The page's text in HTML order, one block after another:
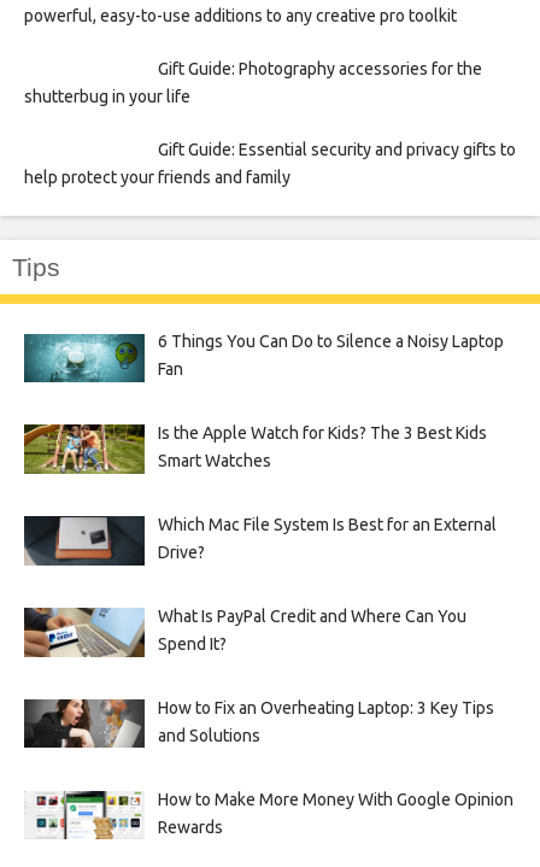
powerful, easy-to-use additions to any creative pro toolkit
Gift Guide: Photography accessories for the
shutterbug in your life
Gift Guide: Essential security and privacy gifts to
help protect your friends and family
Tips
6 Things You Can Do to Silence a Noisy Laptop
Fan
Is the Apple Watch for Kids? The 3 Best Kids
Smart Watches
Which Mac File System Is Best for an External
Drive?
What Is PayPal Credit and Where Can You
Spend It?
How to Fix an Overheating Laptop: 3 Key Tips
and Solutions
How to Make More Money With Google Opinion
Rewards